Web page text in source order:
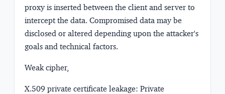
proxy is inserted between the client and server to
intercept the data. Compromised data may be
disclosed or altered depending upon the attacker's
goals and technical factors.
Weak cipher,
X.509 private certificate leakage: Private